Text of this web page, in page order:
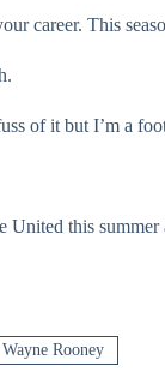
career. This
of it but I’m a
this
Wayne Rooney